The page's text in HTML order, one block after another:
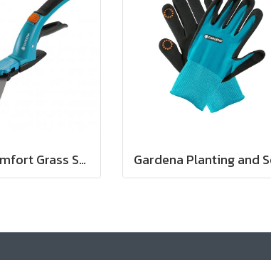
Gardena Comfort Grass Shears (08733-20)